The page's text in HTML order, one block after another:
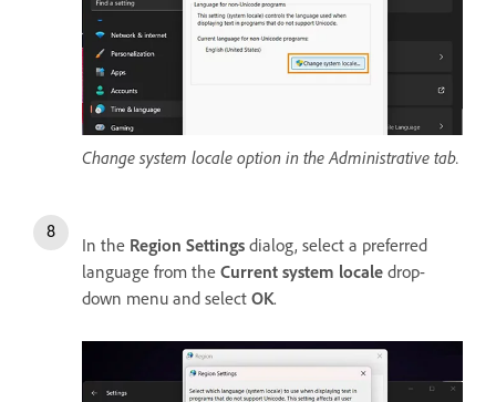
Change system locale option in the Administrative tab.
In the Region Settings dialog, select a preferred
language from the Current system locale drop-
down menu and select OK.